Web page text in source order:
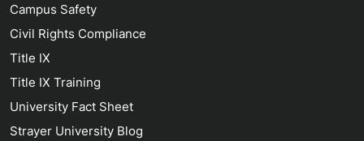
Campus Safety
Civil Rights Compliance
Title IX
Title IX Training
University Fact Sheet
Strayer University Blog